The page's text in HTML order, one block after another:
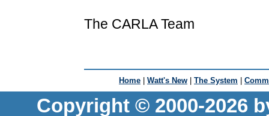
The CARLA Team
Home | Watt's New | The System |
Copyright © 2000-2026